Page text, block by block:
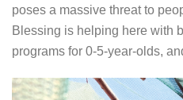
poses a massive threat to
Blessing is helping here with
programs for 0-5-year-olds,